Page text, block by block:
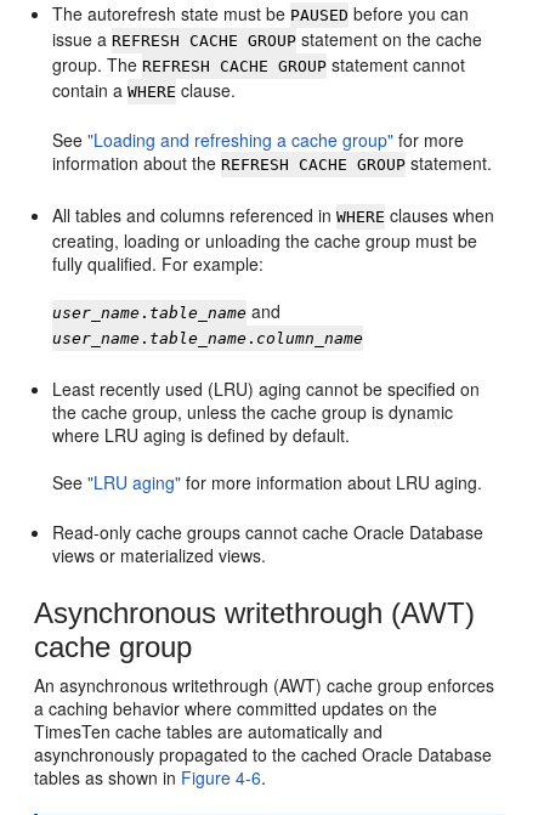
The autorefresh state must be PAUSED before you can
issue a REFRESH CACHE GROUP statement on the cache
group. The REFRESH CACHE GROUP statement cannot
contain aWHERE clause.
See"Loading and refreshing a cache group" for more
information about the REFRESH CACHE GROUP statement.
All tables and columns referenced inWHERE clauses when
creating, loading or unloading the cache group must be
fully qualified. For example:
user_name . table_name and
user_name . table_name . column_name
Least recently used (LRU) aging cannot be specified on
the cache group, unless the cache group is dynamic
where LRU aging is defined by default.
See"LRU aging" for more information about LRU aging.
Read-only cache groups cannot cache Oracle Database
views or materialized views.
Asynchronous writethrough (AWT)
cache group
Anasynchronous writethrough (AWT) cache group enforces
a caching behavior where committed updates on the
TimesTen cache tables are automatically and
asynchronously propagated to the cached Oracle Database
tables as shown in Figure 4-6.